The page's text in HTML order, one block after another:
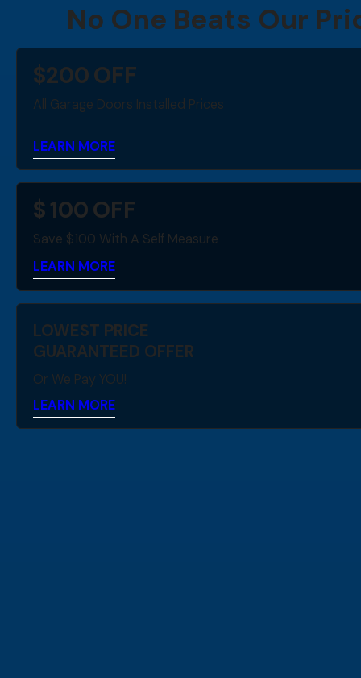
No One Beats Our
$200OFF
All Garage Doors Installed Prices
LEARN MORE
$100OFF
Save $100 With A Self Measure
LEARN MORE
LOWEST PRICE
GUARANTEED OFFER
Or We Pay YOU!
LEARN MORE